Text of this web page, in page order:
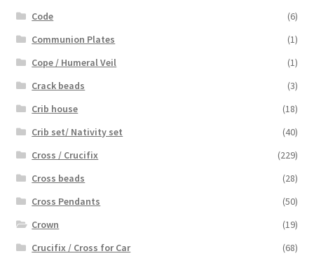
Code
(6)
Communion Plates
(1)
Cope / Humeral Veil
(1)
Crack beads
(3)
Crib house
(18)
Crib set/ Nativity set
(40)
Cross / Crucifix
(229)
Cross beads
(28)
Cross Pendants
(50)
Crown
(19)
Crucifix / Cross for Car
(68)